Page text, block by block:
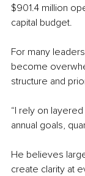
$901.4 million
capital budget.
For many
become
structure and
“I rely on
annual goals,
He believes
create clarity at